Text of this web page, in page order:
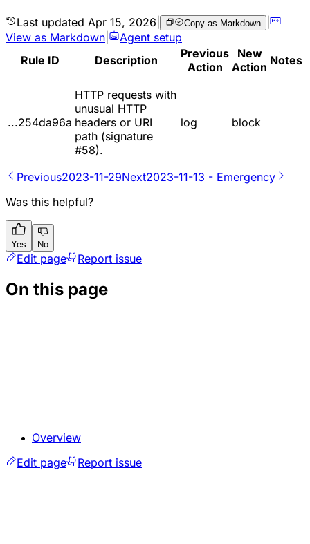
Last updated Apr 15, 2026 Copy as Markdown |
View as Markdown
Agent setup
Rule ID
Description
Previous
Action
New
Action Notes
...254da96a
HTTP requests with
unusual HTTP
headers or URI
path (signature
#58).
log block
Previous2023-11-29Next2023-11-13 - Emergency
Was this helpful?
Yes No
Edit page Report issue
On this page
Overview
Edit page
Report issue